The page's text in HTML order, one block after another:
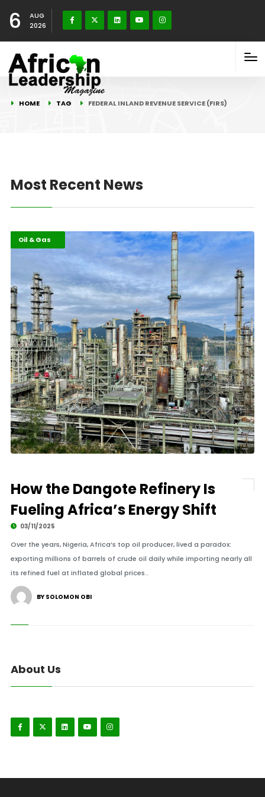
6
AUG
2026
HOME TAG FEDERAL INLAND REVENUE SERVICE (FIRS)
Most Recent News
Economy
Highlights
Oil & Gas
How the Dangote Refinery Is
Fueling Africa’s Energy Shift
03/11/2025
Over the years, Nigeria, Africa’s top oil producer, lived a paradox:
exporting millions of barrels of crude oil daily while importing nearly all
its refined fuel at inflated global prices..
BY SOLOMON OBI
About Us